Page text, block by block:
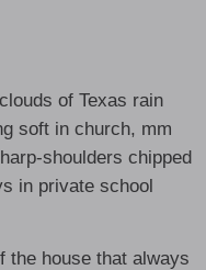
of Texas rain
soft in church, mm
shoulders chipped
in private school
the house that always